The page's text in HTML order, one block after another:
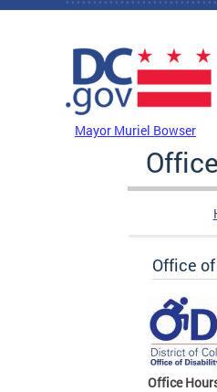
Skip to main content
Mayor Muriel Bowser
Office
Office